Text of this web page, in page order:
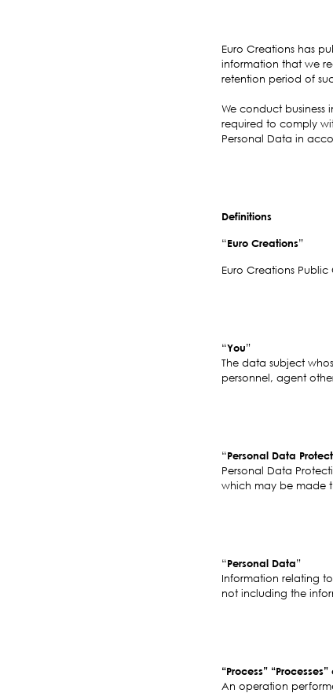
Euro Creations has
information that we
retention period of
We conduct business
required to comply
Personal Data in
Definitions
“Euro Creations”
Euro Creations
“You”
The data subject
personnel, agent
“Personal Data
Personal Data
which may be made
“Personal Data”
Information relating
not including the
“Process”
An operation